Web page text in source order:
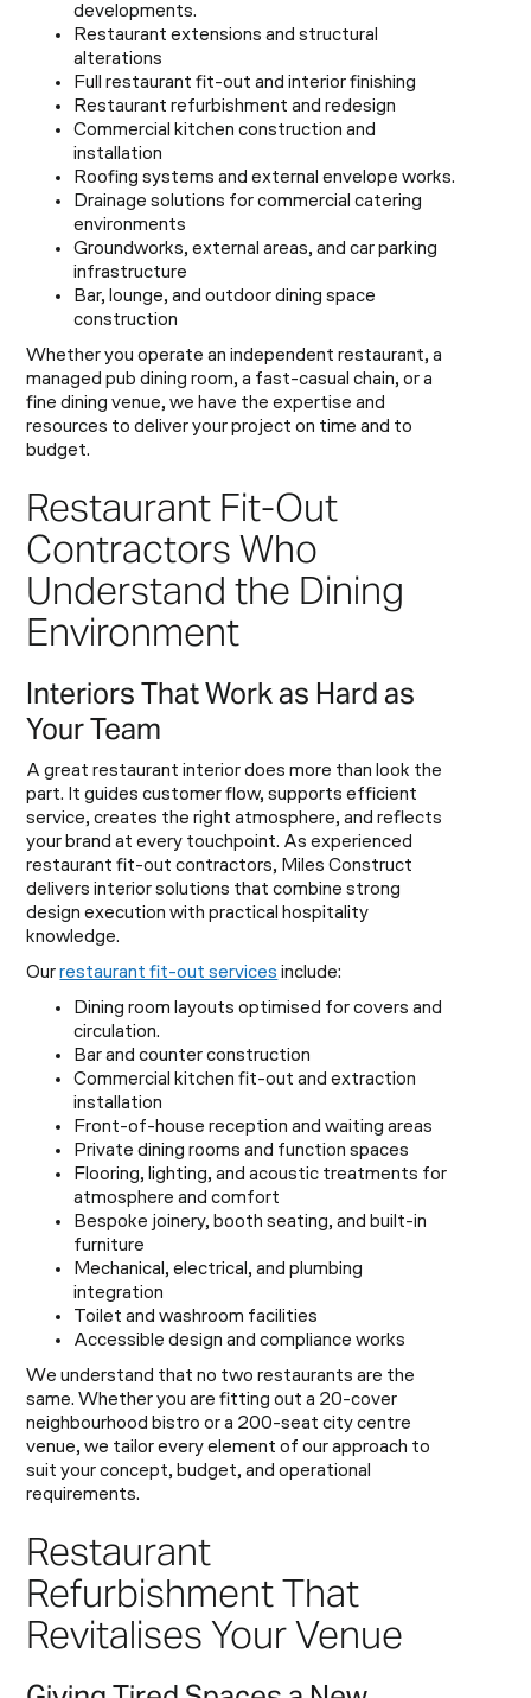
developments.
Restaurant extensions and structural
alterations
Full restaurant fit-out and interior finishing
Restaurant refurbishment and redesign
Commercial kitchen construction and
installation
Roofing systems and external envelope works.
Drainage solutions for commercial catering
environments
Groundworks, external areas, and car parking
infrastructure
Bar, lounge, and outdoor dining space
construction
Whether you operate an independent restaurant, a
managed pub dining room, a fast-casual chain, or a
fine dining venue, we have the expertise and
resources to deliver your project on time and to
budget.
Restaurant Fit-Out
Contractors Who
Understand the Dining
Environment
Interiors That Work as Hard as
Your Team
A great restaurant interior does more than look the
part. It guides customer flow, supports efficient
service, creates the right atmosphere, and reflects
your brand at every touchpoint. As experienced
restaurant fit-out contractors, Miles Construct
delivers interior solutions that combine strong
design execution with practical hospitality
knowledge.
Ourrestaurant fit-out services include:
Dining room layouts optimised for covers and
circulation.
Bar and counter construction
Commercial kitchen fit-out and extraction
installation
Front-of-house reception and waiting areas
Private dining rooms and function spaces
Flooring, lighting, and acoustic treatments for
atmosphere and comfort
Bespoke joinery, booth seating, and built-in
furniture
Mechanical, electrical, and plumbing
integration
Toilet and washroom facilities
Accessible design and compliance works
We understand that no two restaurants are the
same. Whether you are fitting out a 20-cover
neighbourhood bistro or a 200-seat city centre
venue, we tailor every element of our approach to
suit your concept, budget, and operational
requirements.
Restaurant
Refurbishment That
Revitalises Your Venue